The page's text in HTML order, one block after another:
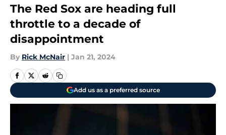
The Red Sox are heading full
throttle to a decade of
disappointment
By Rick McNair | Jan 21, 2024
Add us as a preferred source